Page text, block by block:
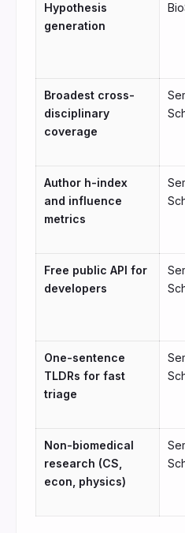
Hypothesis
generation
Broadest cross-
disciplinary
coverage
Author h-index
and influence
metrics
Free public API for
developers
One-sentence
TLDRs for fast
triage
Non-biomedical
research (CS,
econ, physics)